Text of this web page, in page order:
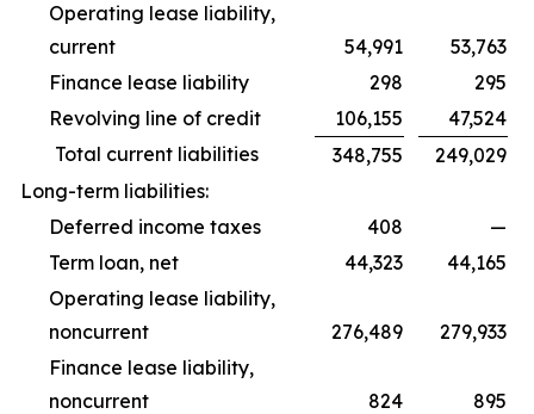
Operating lease liability,
current
54,991
53,763
Finance lease liability
298
295
Revolving line of credit
106,155
47,524
Total current liabilities
348,755
249,029
Long-term liabilities:
Deferred income taxes
408
—
Term loan, net
44,323
44,165
Operating lease liability,
noncurrent
276,489
279,933
Finance lease liability,
noncurrent
824
895